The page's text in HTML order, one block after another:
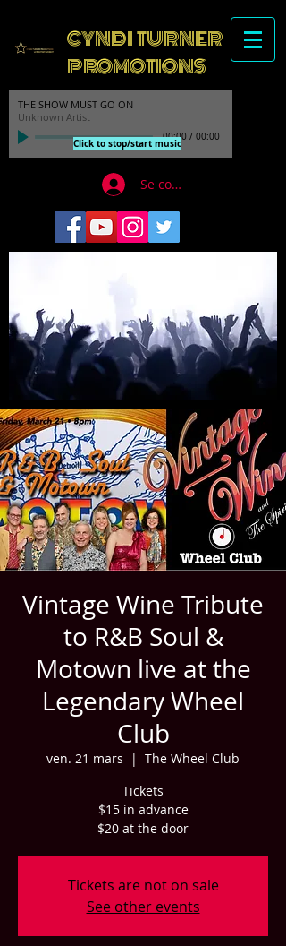
CYNDI TURNER
PROMOTIONS
THE SHOW MUST GO ON
Unknown Artist
00:00 / 00:00
Click to stop/start music
Se connecter
Vintage Wine Tribute
to R&B Soul &
Motown live at the
Legendary Wheel
Club
ven. 21 mars
  |
The Wheel Club
Tickets
$15 in advance
$20 at the door
Tickets are not on sale
See other events